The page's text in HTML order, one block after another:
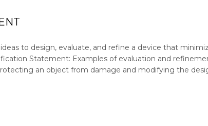
to design, evaluate, and refine a device that
Statement: Examples of evaluation and
an object from damage and modifying the